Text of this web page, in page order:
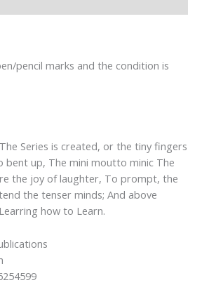
pencil marks and the condition is
The Series is created, or the tiny fingers
bent up, The mini moutto minic The
the joy of laughter, To prompt, the
the tenser minds; And above
how to Learn.